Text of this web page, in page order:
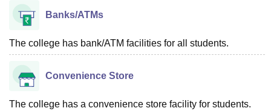
Banks/ATMs
The college has bank/ATM facilities for all students.
Convenience Store
The college has a convenience store facility for students.